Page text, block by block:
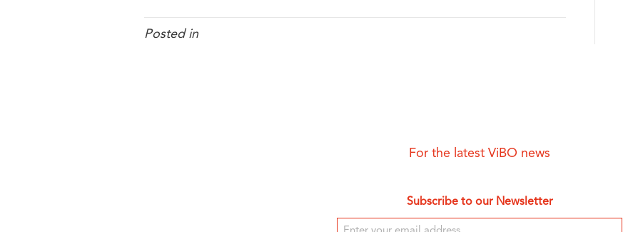
Posted in
For the latest ViBO news
Subscribe to our Newsletter